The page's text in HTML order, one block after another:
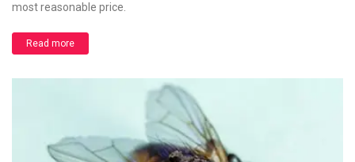
most reasonable price.
Read more